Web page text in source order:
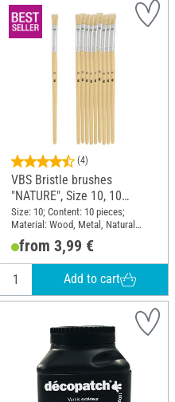
(4)
VBS Bristle brushes
"NATURE", Size 10, 10
pieces
Size: 10; Content: 10 pieces;
Material: Wood, Metal, Natural
material
from 3,99 €
Add to cart